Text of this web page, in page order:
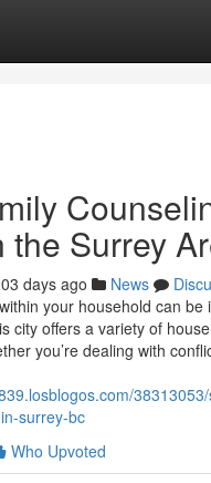
the Surrey
days ago News
your household can be
city offers a variety of
you’re dealing with
surrey-bc
Who Upvoted